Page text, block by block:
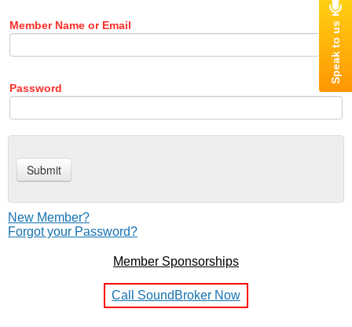
Member Name or Email
Password
New Member?
Forgot your Password?
Member Sponsorships
Call SoundBroker Now